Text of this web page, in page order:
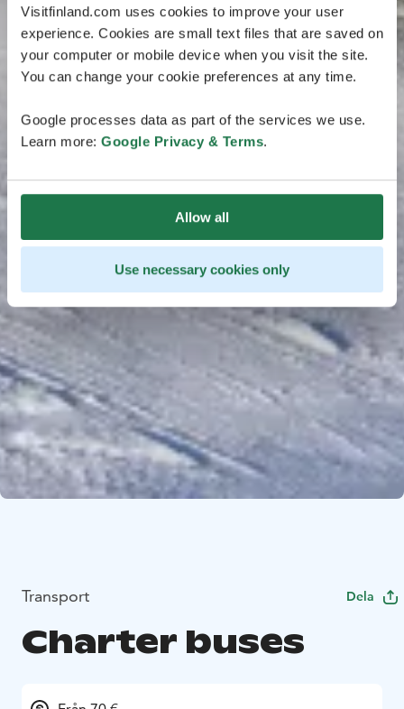
Visitfinland.com uses cookies to improve your user
experience. Cookies are small text files that are saved on
your computer or mobile device when you visit the site.
You can change your cookie preferences at any time.
Google processes data as part of the services we use.
Learn more: Google Privacy & Terms.
Allow all
Use necessary cookies only
Transport Dela
Charter buses